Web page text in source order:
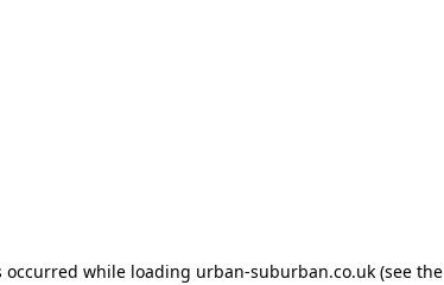
occurred while loading urban-suburban.co.uk(see the